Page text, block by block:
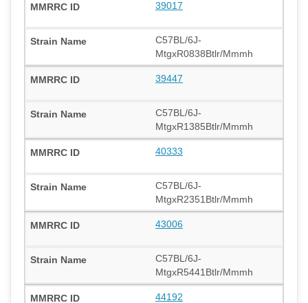
39017
C57BL/6J-
MtgxR0838Btlr/Mmmh
39447
C57BL/6J-
MtgxR1385Btlr/Mmmh
40333
C57BL/6J-
MtgxR2351Btlr/Mmmh
43006
C57BL/6J-
MtgxR5441Btlr/Mmmh
44192